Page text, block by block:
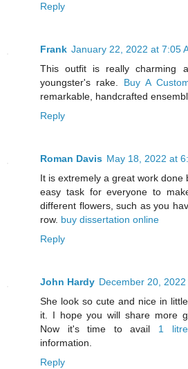
Reply
Frank January 22, 2022 at 7:05
This outfit is really charming
youngster's rake. Buy A
remarkable, handcrafted
Reply
Roman Davis May 18, 2022 at
It is extremely a great work done
easy task for everyone to
different flowers, such as you
row. buy dissertation online
Reply
John Hardy December 20, 2022
She look so cute and nice in
it. I hope you will share more
Now it's time to avail 1
information.
Reply